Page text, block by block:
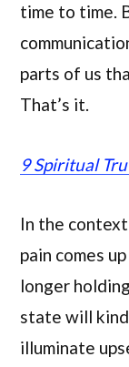
time to time.
parts of us
That’s it.
9 Spiritual
In the
pain comes
longer
state will
illuminate